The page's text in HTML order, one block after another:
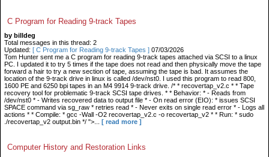
C Program for Reading 9-track Tapes
by billdeg
Total messages in this thread: 2
Updated: [ C Program for Reading 9-track Tapes ] 07/03/2026
Tom Hunter sent me a C program for reading 9-track tapes attached via SCSI to a linux
PC. I updated it to try 5 times if the tape does not read and then physically move the tape
forward a hair to try a new section of tape, assuming the tape is bad. It assumes the
location of the 9-track drive in linux is called /dev/nst0. I used this program to read 800,
1600 PE and 6250 bpi tapes in an M4 9914 9-track drive. /* * recovertap_v2.c * * Tape
recovery tool for problematic 9-track SCSI tape drives. * * Behavior: * - Reads from
/dev/nst0 * - Writes recovered data to output file * - On read error (EIO): * issues SCSI
SPACE command via sg_raw * retries read * - Never exits on single read error * - Logs all
actions * * Compile: * gcc -Wall -O2 recovertap_v2.c -o recovertap_v2 * * Run: * sudo
./recovertap_v2 output.bin */ ">...
[ read more ]
Computer History and Restoration Links